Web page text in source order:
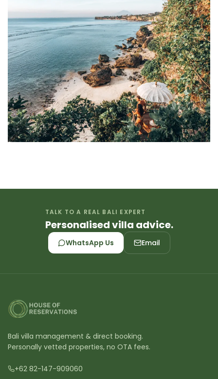
TALK TO A REAL BALI EXPERT
Personalised villa advice.
WhatsApp Us Email
Bali villa management & direct booking.
Personally vetted properties, no OTA fees.
+62 82-147-909060